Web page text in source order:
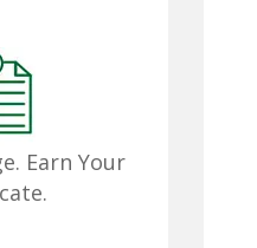
Earn Your